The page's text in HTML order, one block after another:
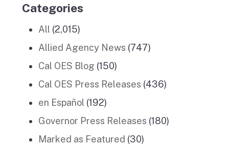
Categories
All (2,015)
Allied Agency News (747)
Cal OES Blog (150)
Cal OES Press Releases (436)
en Español (192)
Governor Press Releases (180)
Marked as Featured (30)